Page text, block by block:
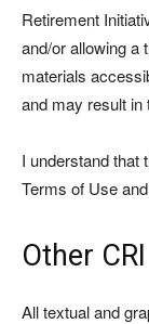
Retirement
and/or allowing a
materials
and may result in
I understand that
Terms of Use
Other
All textual and